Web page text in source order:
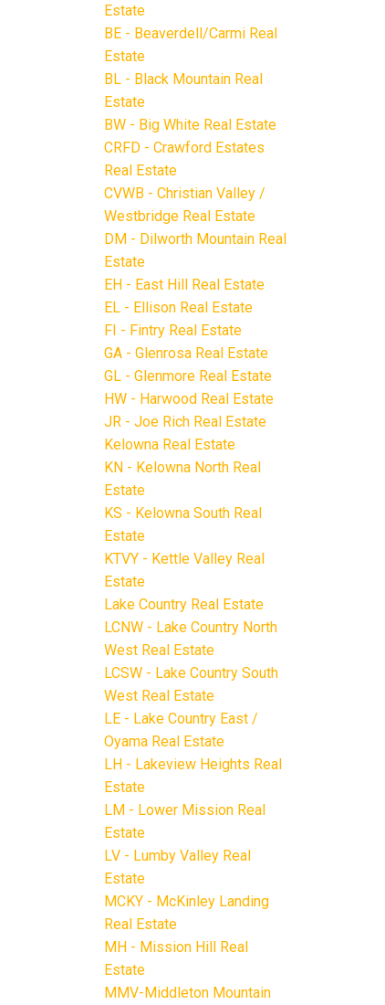
Estate
BE - Beaverdell/Carmi Real
Estate
BL - Black Mountain Real
Estate
BW - Big White Real Estate
CRFD - Crawford Estates
Real Estate
CVWB - Christian Valley /
Westbridge Real Estate
DM - Dilworth Mountain Real
Estate
EH - East Hill Real Estate
EL - Ellison Real Estate
FI - Fintry Real Estate
GA - Glenrosa Real Estate
GL - Glenmore Real Estate
HW - Harwood Real Estate
JR - Joe Rich Real Estate
Kelowna Real Estate
KN - Kelowna North Real
Estate
KS - Kelowna South Real
Estate
KTVY - Kettle Valley Real
Estate
Lake Country Real Estate
LCNW - Lake Country North
West Real Estate
LCSW - Lake Country South
West Real Estate
LE - Lake Country East /
Oyama Real Estate
LH - Lakeview Heights Real
Estate
LM - Lower Mission Real
Estate
LV - Lumby Valley Real
Estate
MCKY - McKinley Landing
Real Estate
MH - Mission Hill Real
Estate
MMV-Middleton Mountain